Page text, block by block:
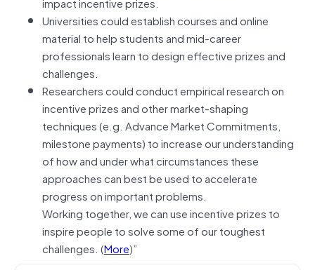
Universities could establish courses and online
material to help students and mid-career
professionals learn to design effective prizes and
challenges.
Researchers could conduct empirical research on
incentive prizes and other market-shaping
techniques (e.g. Advance Market Commitments,
milestone payments) to increase our understanding
of how and under what circumstances these
approaches can best be used to accelerate
progress on important problems.
Working together, we can use incentive prizes to
inspire people to solve some of our toughest
challenges. (More)”